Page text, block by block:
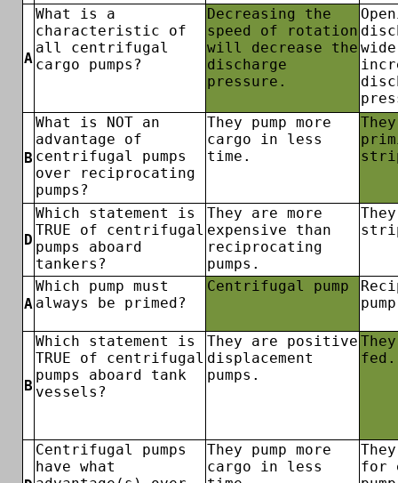
A
What is a
characteristic of
all centrifugal
cargo pumps?
Decreasing the
speed of rotation
will decrease the
discharge
pressure.
B
What is NOT an
advantage of
centrifugal pumps
over reciprocating
pumps?
They pump more
cargo in less
time.
D
Which statement is
TRUE of centrifugal
pumps aboard
tankers?
They are more
expensive than
reciprocating
pumps.
A
Which pump must
always be primed?
Centrifugal pump
pump
B
Which statement is
TRUE of centrifugal
pumps aboard tank
vessels?
They are positive
displacement
pumps.
fed.
Centrifugal pumps
have what
They pump more
cargo in less
for